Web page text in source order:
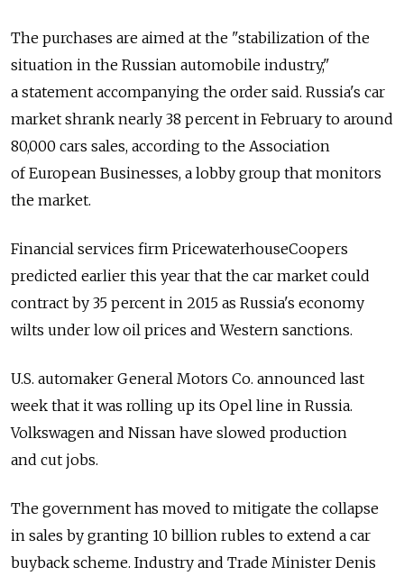
The purchases are aimed at the "stabilization of the
situation in the Russian automobile industry,"
a statement accompanying the order said. Russia's car
market shrank nearly 38 percent in February to around
80,000 cars sales, according to the Association
of European Businesses, a lobby group that monitors
the market.
Financial services firm PricewaterhouseCoopers
predicted earlier this year that the car market could
contract by 35 percent in 2015 as Russia's economy
wilts under low oil prices and Western sanctions.
U.S. automaker General Motors Co. announced last
week that it was rolling up its Opel line in Russia.
Volkswagen and Nissan have slowed production
and cut jobs.
The government has moved to mitigate the collapse
in sales by granting 10 billion rubles to extend a car
buyback scheme. Industry and Trade Minister Denis